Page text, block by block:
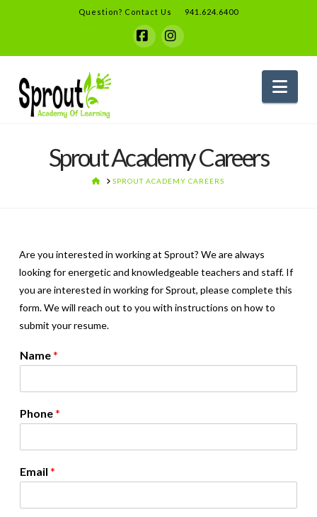
Question? Contact Us 941.624.6400
FacebookInstagram
Sprout Academy Careers
HOMESPROUT ACADEMY CAREERS
Are you interested in working at Sprout? We are always
looking for energetic and knowledgeable teachers and staff. If
you are interested in working for Sprout, please complete this
form. We will reach out to you with instructions on how to
submit your resume.
Name*
Phone*
Email *